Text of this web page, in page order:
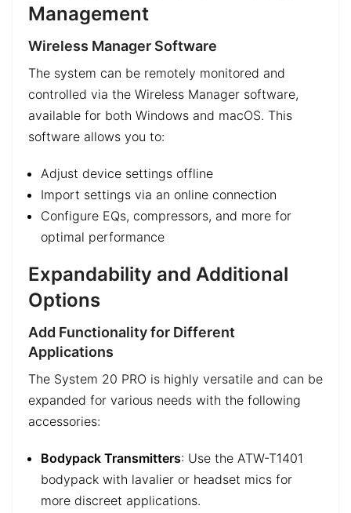
Management
Wireless Manager Software
The system can be remotely monitored and
controlled via the Wireless Manager software,
available for both Windows and macOS. This
software allows you to:
Adjust device settings offline
Import settings via an online connection
Configure EQs, compressors, and more for
optimal performance
Expandability and Additional
Options
Add Functionality for Different
Applications
The System 20 PRO is highly versatile and can be
expanded for various needs with the following
accessories:
Bodypack Transmitters: Use the ATW-T1401
bodypack with lavalier or headset mics for
more discreet applications.